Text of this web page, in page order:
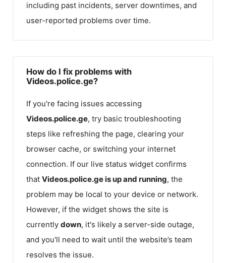
including past incidents, server downtimes, and
user-reported problems over time.
How do I fix problems with
Videos.police.ge?
If you're facing issues accessing
Videos.police.ge, try basic troubleshooting
steps like refreshing the page, clearing your
browser cache, or switching your internet
connection. If our live status widget confirms
that Videos.police.geis up and running, the
problem may be local to your device or network.
However, if the widget shows the site is
currently down, it's likely a server-side outage,
and you'll need to wait until the website’s team
resolves the issue.